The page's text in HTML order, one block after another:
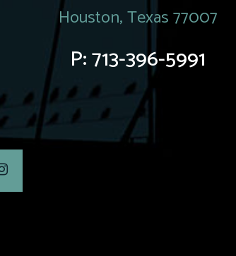
Houston, Texas 77007
P:713-396-5991